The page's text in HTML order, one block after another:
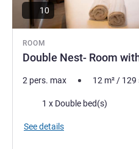
ROOM
Double Nest- Room
10
2 pers. max 12 m²/ 129
Bedding1 x Double bed(s)
See details